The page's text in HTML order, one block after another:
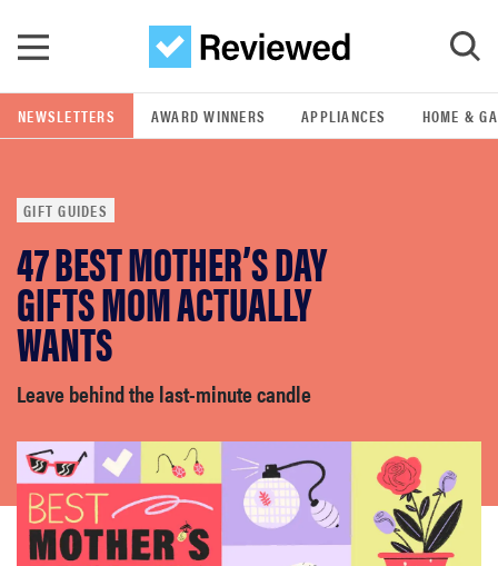
GO
POPULAR SEARCH TERMS
samsung
whirlpool
lg
bosch
haier
NEWSLETTERS AWARD WINNERS APPLIANCES HOME &
GIFT GUIDES
47 BEST MOTHER’S DAY
GIFTS MOM ACTUALLY
WANTS
Leave behind the last-minute candle